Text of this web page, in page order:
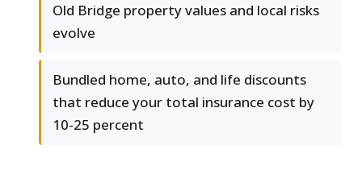
Old Bridge property values and local risks
evolve
Bundled home, auto, and life discounts
that reduce your total insurance cost by
10-25 percent